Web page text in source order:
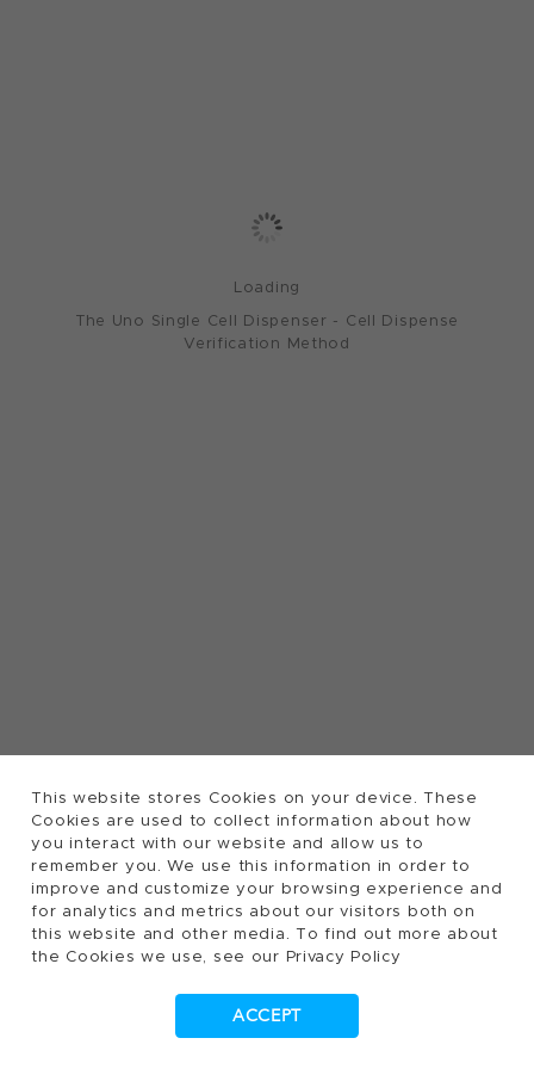
This website stores Cookies on your device. These
Cookies are used to collect information about how
you interact with our website and allow us to
remember you. We use this information in order to
improve and customize your browsing experience and
for analytics and metrics about our visitors both on
this website and other media. To find out more about
the Cookies we use, see our Privacy Policy
ACCEPT
Loading
The Uno Single Cell Dispenser - Cell Dispense
Verification Method